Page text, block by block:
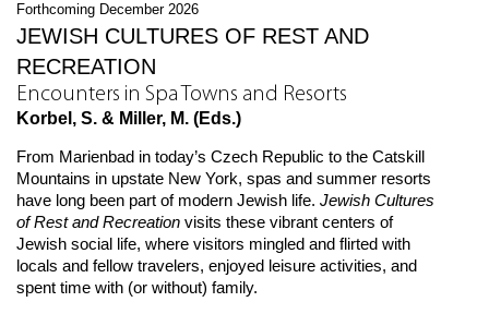
Forthcoming December 2026
JEWISH CULTURES OF REST AND
RECREATION
Encounters in Spa Towns and Resorts
Korbel, S. & Miller, M. (Eds.)
From Marienbad in today’s Czech Republic to the Catskill
Mountains in upstate New York, spas and summer resorts
have long been part of modern Jewish life. Jewish Cultures
of Rest and Recreation visits these vibrant centers of
Jewish social life, where visitors mingled and flirted with
locals and fellow travelers, enjoyed leisure activities, and
spent time with (or without) family.